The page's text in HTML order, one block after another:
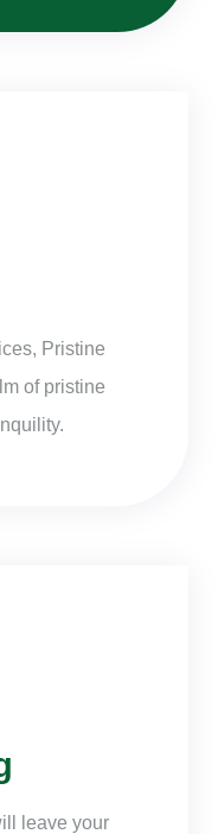
Pristine
of pristine
leave your